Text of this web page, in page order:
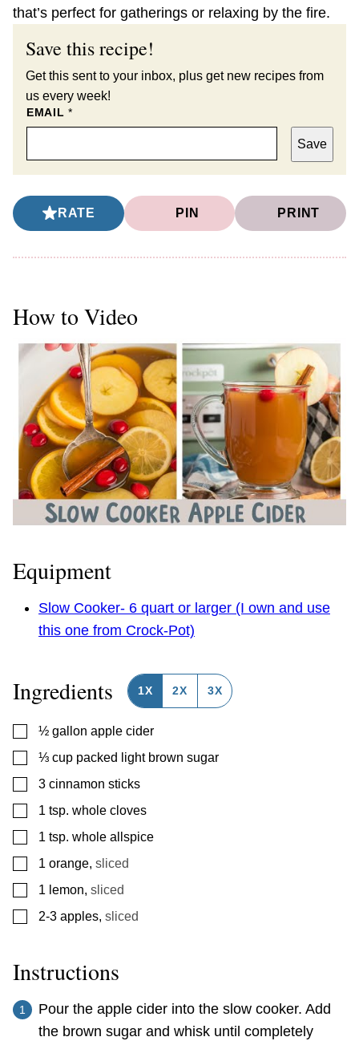
that’s perfect for gatherings or relaxing by the fire.
Save this recipe!
Get this sent to your inbox, plus get new recipes from
us every week!
EMAIL*
Save
RATE PIN PRINT
How to Video
Equipment
Slow Cooker- 6 quart or larger (I own and use
this one from Crock-Pot)
Ingredients 1X 2X 3X
▢
½ gallon apple cider
▢
⅓ cup packed light brown sugar
▢
3 cinnamon sticks
▢
1 tsp. whole cloves
▢
1 tsp. whole allspice
▢
1 orange, sliced
▢
1 lemon, sliced
▢
2-3 apples, sliced
Instructions
Pour the apple cider into the slow cooker. Add
the brown sugar and whisk until completely